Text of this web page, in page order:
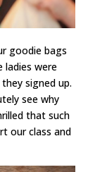
goodie bags
ladies were
signed up.
see why
that such
our class and